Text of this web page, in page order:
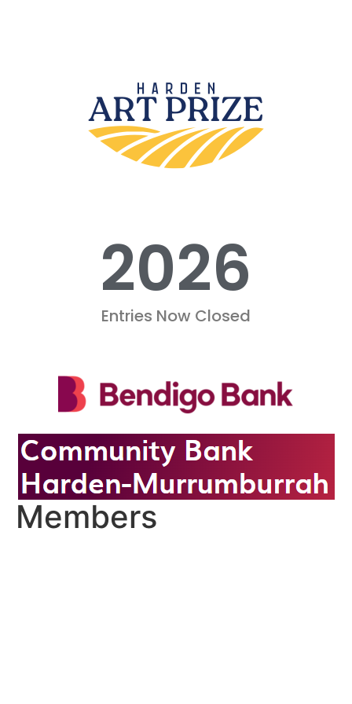
2026
Entries Now Closed
Members